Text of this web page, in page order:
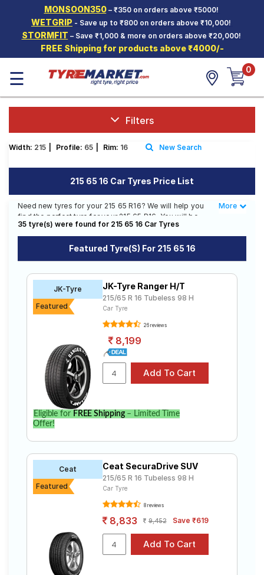
MONSOON350– ₹350 on orders above ₹5000!
WETGRIP - Save up to ₹800 on orders above ₹10,000!
STORMFIT – Save ₹1,000 & more on orders above ₹20,000!
FREE Shipping for products above ₹4000/-
Hello. Guest
Car Tyres
Two-
Wheeler
Tyres
SCV Tyres
Offers
Mantra
Road
Sign-Up
☰ 0
Filters
Width: 215 Profile: 65 Rim: 16 New Search
215 65 16 Car Tyres Price List
Need new tyres for your 215 65 R16? We will help you
find the perfect tyre for your 215 65 R16. You will be
able to find 26 Tyre Patterns from 14 Tyre Brands.
Currently we have 4 tyres that are recommended for
your 215 65 R16. You will also find 17 tyres which are
available on sale. The price of tyres available for your
will deliver your 215 65 R16 tyres to your doorstep or
make it available at a tyre dealer near you. You will also
have the option to include other services like Wheel
Alignment and Wheel Balancing.
Less
More
35 tyre(s) were found for 215 65 16 Car Tyres
Featured Tyre(s) For 215 65 16
JK-Tyre
Featured
JK-Tyre Ranger H/T
215/65 R 16 Tubeless 98 H
Car Tyre
26 reviews
8,199
Eligible for FREE Shipping– Limited Time
Offer!
Ceat
Featured
Ceat SecuraDrive SUV
215/65 R 16 Tubeless 98 H
Car Tyre
8 reviews
8,833 9,452 Save ₹619